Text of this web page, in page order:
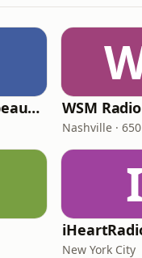
Louisiana Gumbeaux Radio WSM Radio
Nashville ·
New York City